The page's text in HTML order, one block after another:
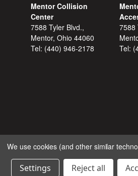
Mentor Collision
Center
7588 Tyler Blvd.,
Mentor, Ohio 44060
Tel: (440) 946-2178
7588
Tel:
We use cookies (and other similar
Settings Reject all